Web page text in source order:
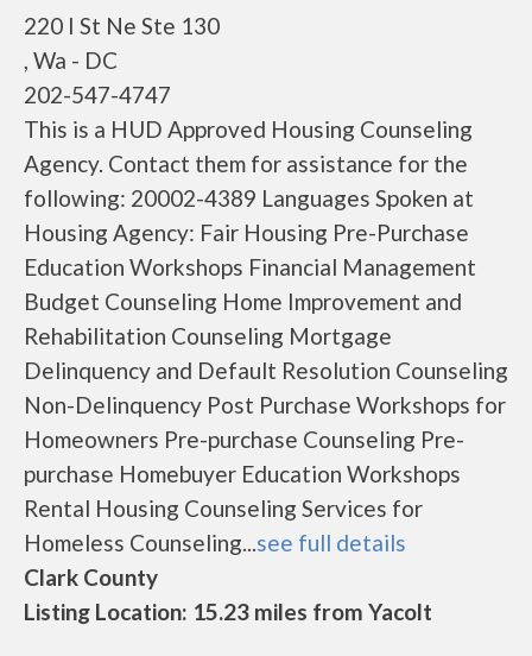
220 I St Ne Ste 130
, Wa - DC
202-547-4747
This is a HUD Approved Housing Counseling
Agency. Contact them for assistance for the
following: 20002-4389 Languages Spoken at
Housing Agency: Fair Housing Pre-Purchase
Education Workshops Financial Management
Budget Counseling Home Improvement and
Rehabilitation Counseling Mortgage
Delinquency and Default Resolution Counseling
Non-Delinquency Post Purchase Workshops for
Homeowners Pre-purchase Counseling Pre-
purchase Homebuyer Education Workshops
Rental Housing Counseling Services for
Homeless Counseling...see full details
Clark County
Listing Location: 15.23 miles from Yacolt